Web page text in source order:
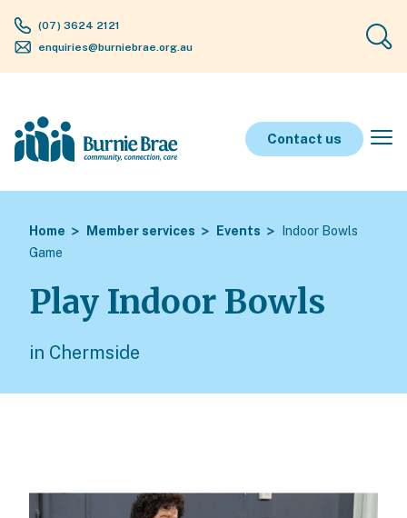
(07) 3624 2121
enquiries@burniebrae.org.au
Contact us
Home Member services Events
Indoor Bowls
Game
Play Indoor Bowls
in Chermside